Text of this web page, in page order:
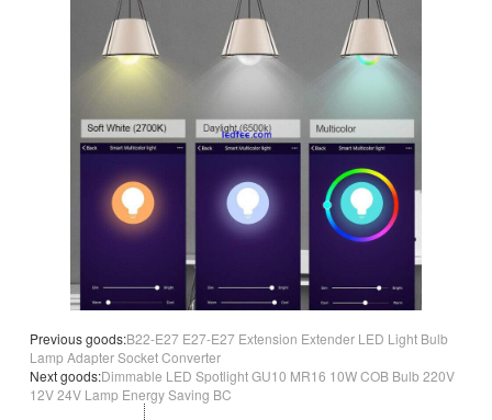
Previous goods:B22-E27 E27-E27 Extension Extender LED Light Bulb
Lamp Adapter Socket Converter
Next goods:Dimmable LED Spotlight GU10 MR16 10W COB Bulb 220V
12V 24V Lamp Energy Saving BC